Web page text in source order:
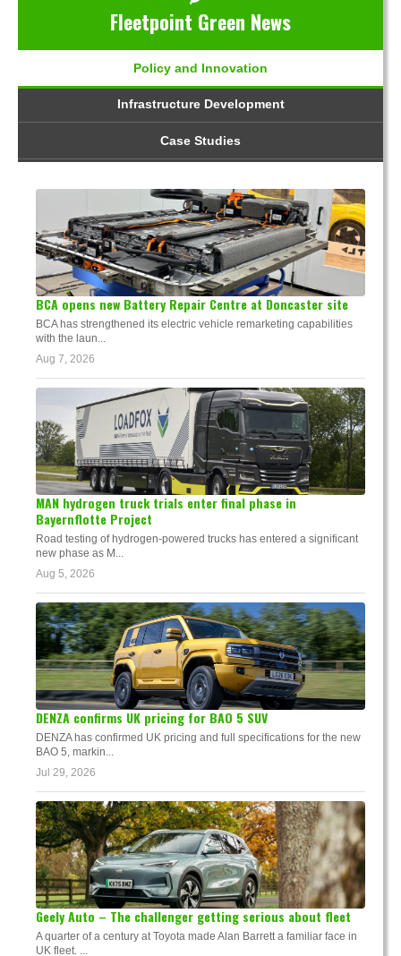
Fleetpoint Green News
Policy and Innovation
Infrastructure Development
Case Studies
BCA opens new Battery Repair Centre at Doncaster site
BCA has strengthened its electric vehicle remarketing capabilities
with the laun...
Aug 7, 2026
MAN hydrogen truck trials enter final phase in
Bayernflotte Project
Road testing of hydrogen-powered trucks has entered a significant
new phase as M...
Aug 5, 2026
DENZA confirms UK pricing for BAO 5 SUV
DENZA has confirmed UK pricing and full specifications for the new
BAO 5, markin...
Jul 29, 2026
Geely Auto – The challenger getting serious about fleet
A quarter of a century at Toyota made Alan Barrett a familiar face in
UK fleet. ...